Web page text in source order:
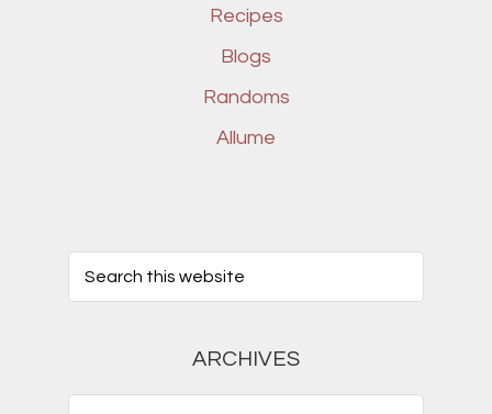
Recipes
Blogs
Randoms
Allume
ARCHIVES